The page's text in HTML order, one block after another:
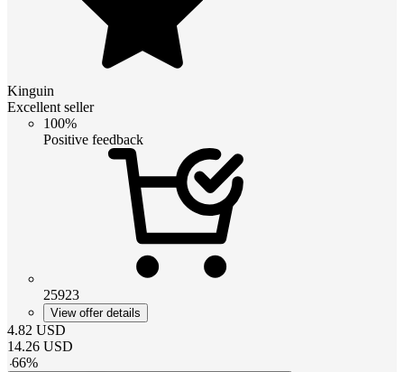
Kinguin
Excellent seller
100%
Positive feedback
25923
View offer details
4.82 USD
14.26 USD
-66%